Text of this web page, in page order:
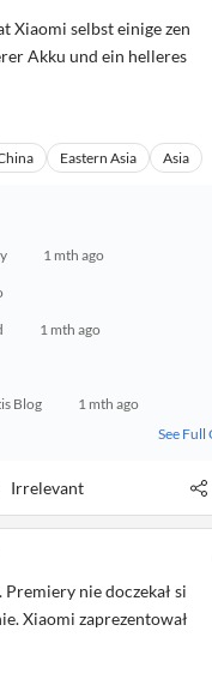
Xiaomi selbst einige zen
Akku und ein helleres
Eastern Asia Asia
1 mth ago
1 mth ago
Blog
1 mth ago
See Full
Irrelevant
nie doczekał si
Xiaomi zaprezentował